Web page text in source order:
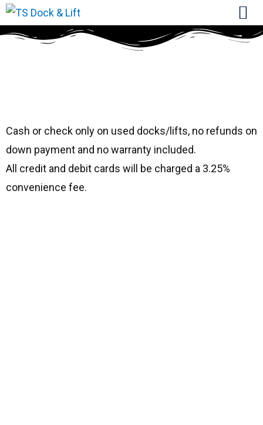
Cash or check only on used docks/lifts, no refunds on
down payment and no warranty included.
All credit and debit cards will be charged a 3.25%
convenience fee.